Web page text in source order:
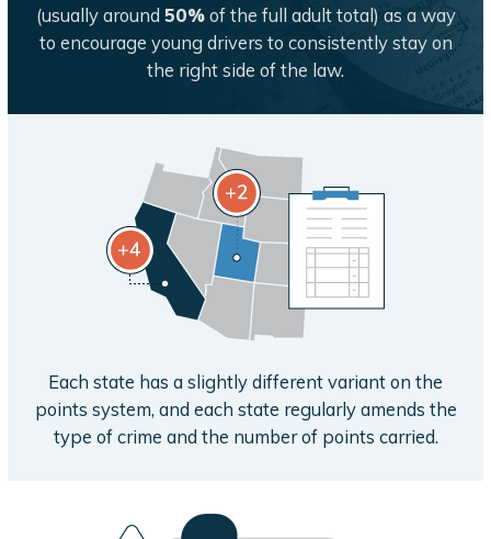
(usually around 50%of the full adult total) as a way
to encourage young drivers to consistently stay on
the right side of the law.
Each state has a slightly different variant on the
points system, and each state regularly amends the
type of crime and the number of points carried.